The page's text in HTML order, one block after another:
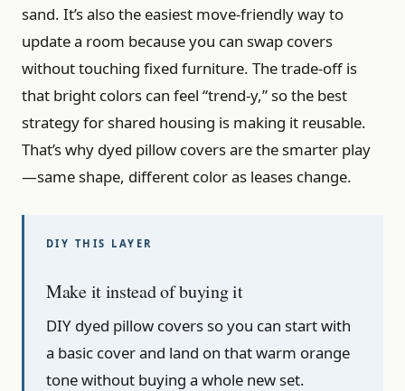
sand. It’s also the easiest move-friendly way to
update a room because you can swap covers
without touching fixed furniture. The trade-off is
that bright colors can feel “trend-y,” so the best
strategy for shared housing is making it reusable.
That’s why dyed pillow covers are the smarter play
—same shape, different color as leases change.
Make it instead of buying it
DIY dyed pillow covers so you can start with
a basic cover and land on that warm orange
tone without buying a whole new set.